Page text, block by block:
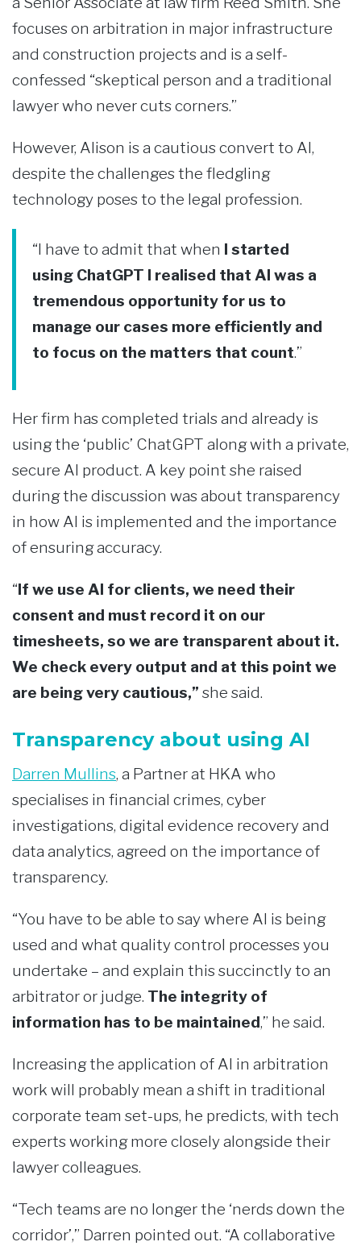
focuses on arbitration in major infrastructure
and construction projects and is a self-
confessed “skeptical person and a traditional
lawyer who never cuts corners.”
However, Alison is a cautious convert to AI,
despite the challenges the fledgling
technology poses to the legal profession.
“I have to admit that when I started
using ChatGPT I realised that AI was a
tremendous opportunity for us to
manage our cases more efficiently and
to focus on the matters that count.”
Her firm has completed trials and already is
using the ‘public’ ChatGPT along with a private,
secure AI product. A key point she raised
during the discussion was about transparency
in how AI is implemented and the importance
of ensuring accuracy.
“If we use AI for clients, we need their
consent and must record it on our
timesheets, so we are transparent about it.
We check every output and at this point we
are being very cautious,” she said.
Transparency about using AI
Darren Mullins, a Partner at HKA who
specialises in financial crimes, cyber
investigations, digital evidence recovery and
data analytics, agreed on the importance of
transparency.
“You have to be able to say where AI is being
used and what quality control processes you
undertake – and explain this succinctly to an
arbitrator or judge. The integrity of
information has to be maintained,” he said.
Increasing the application of AI in arbitration
work will probably mean a shift in traditional
corporate team set-ups, he predicts, with tech
experts working more closely alongside their
lawyer colleagues.
“Tech teams are no longer the ‘nerds down the
corridor’,” Darren pointed out. “A collaborative